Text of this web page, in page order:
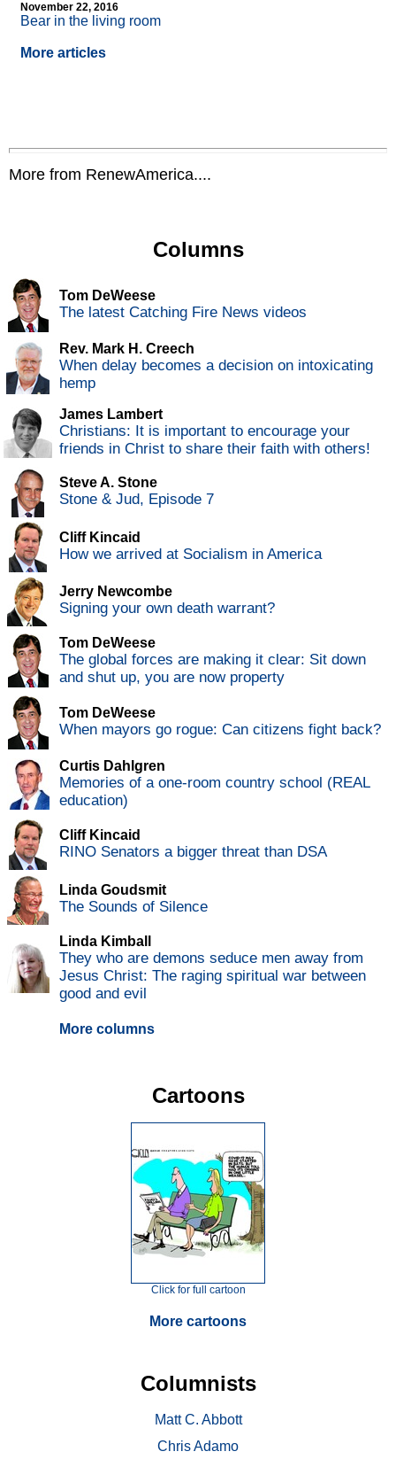
November 22, 2016
Bear in the living room
More articles
More from RenewAmerica....
Columns
Tom DeWeese
The latest Catching Fire News videos
Rev. Mark H. Creech
When delay becomes a decision on intoxicating
hemp
James Lambert
Christians: It is important to encourage your
friends in Christ to share their faith with others!
Steve A. Stone
Stone & Jud, Episode 7
Cliff Kincaid
How we arrived at Socialism in America
Jerry Newcombe
Signing your own death warrant?
Tom DeWeese
The global forces are making it clear: Sit down
and shut up, you are now property
Tom DeWeese
When mayors go rogue: Can citizens fight back?
Curtis Dahlgren
Memories of a one-room country school (REAL
education)
Cliff Kincaid
RINO Senators a bigger threat than DSA
Linda Goudsmit
The Sounds of Silence
Linda Kimball
They who are demons seduce men away from
Jesus Christ: The raging spiritual war between
good and evil
More columns
Cartoons
Click for full cartoon
More cartoons
Columnists
Matt C. Abbott
Chris Adamo